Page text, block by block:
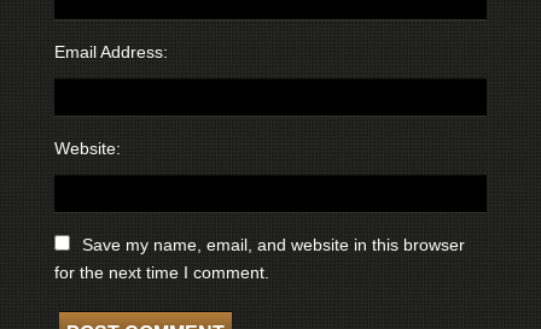
Email Address:
Website:
Save my name, email, and website in this browser
for the next time I comment.